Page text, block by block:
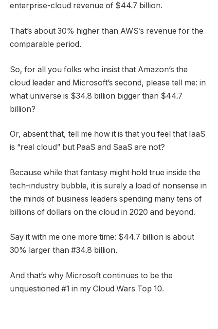
enterprise-cloud revenue of $44.7 billion.
That’s about 30% higher than AWS’s revenue for the
comparable period.
So, for all you folks who insist that Amazon’s the
cloud leader and Microsoft’s second, please tell me: in
what universe is $34.8 billion bigger than $44.7
billion?
Or, absent that, tell me how it is that you feel that IaaS
is “real cloud” but PaaS and SaaS are not?
Because while that fantasy might hold true inside the
tech-industry bubble, it is surely a load of nonsense in
the minds of business leaders spending many tens of
billions of dollars on the cloud in 2020 and beyond.
Say it with me one more time: $44.7 billion is about
30% larger than #34.8 billion.
And that’s why Microsoft continues to be the
unquestioned #1 in my Cloud Wars Top 10.